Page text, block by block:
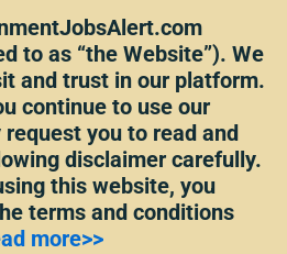
to as “the Website”). We
and trust in our platform.
continue to use our
you to read and
disclaimer carefully.
this website, you
terms and conditions
more>>